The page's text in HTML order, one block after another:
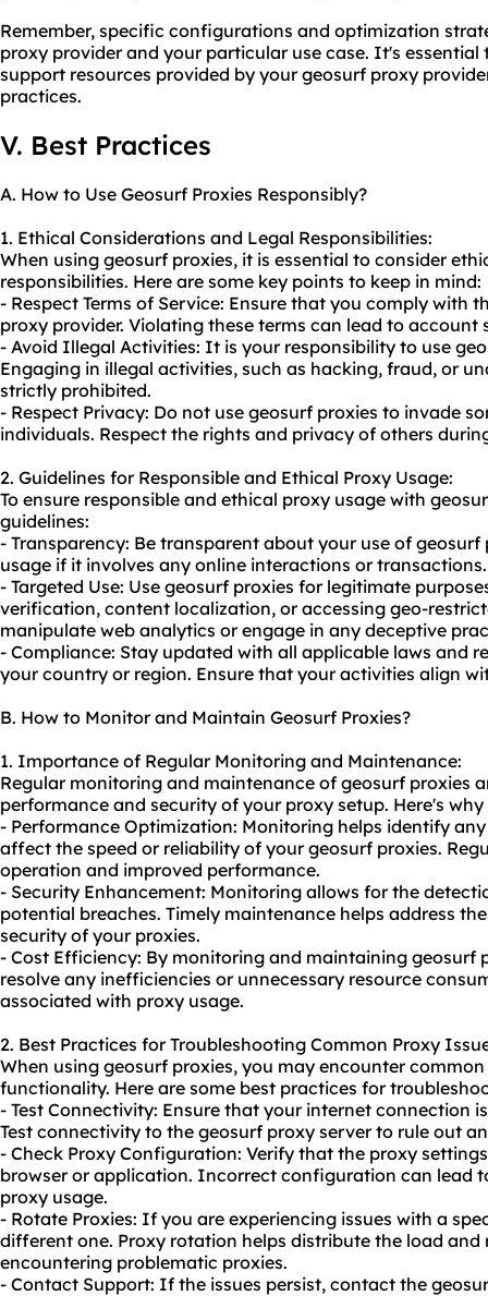
Remember, specific configurations and optimization
proxy provider and your particular use case. It's
support resources provided by your geosurf proxy
practices.
V. Best Practices
A. How to Use Geosurf Proxies Responsibly?
1. Ethical Considerations and Legal Responsibilities:
When using geosurf proxies, it is essential to consider
responsibilities. Here are some key points to keep in mind:
- Respect Terms of Service: Ensure that you comply with
proxy provider. Violating these terms can lead to account
- Avoid Illegal Activities: It is your responsibility to use
Engaging in illegal activities, such as hacking, fraud, or
strictly prohibited.
- Respect Privacy: Do not use geosurf proxies to invade
individuals. Respect the rights and privacy of others
2. Guidelines for Responsible and Ethical Proxy Usage:
To ensure responsible and ethical proxy usage with
guidelines:
- Transparency: Be transparent about your use of
usage if it involves any online interactions or transactions.
- Targeted Use: Use geosurf proxies for legitimate
verification, content localization, or accessing geo-
manipulate web analytics or engage in any deceptive
- Compliance: Stay updated with all applicable laws and
your country or region. Ensure that your activities align
B. How to Monitor and Maintain Geosurf Proxies?
1. Importance of Regular Monitoring and Maintenance:
Regular monitoring and maintenance of geosurf proxies
performance and security of your proxy setup. Here's why
- Performance Optimization: Monitoring helps identify
affect the speed or reliability of your geosurf proxies.
operation and improved performance.
- Security Enhancement: Monitoring allows for the
potential breaches. Timely maintenance helps address
security of your proxies.
- Cost Efficiency: By monitoring and maintaining geosurf
resolve any inefficiencies or unnecessary resource
associated with proxy usage.
2. Best Practices for Troubleshooting Common Proxy
When using geosurf proxies, you may encounter
functionality. Here are some best practices for
- Test Connectivity: Ensure that your internet connection
Test connectivity to the geosurf proxy server to rule out
- Check Proxy Configuration: Verify that the proxy
browser or application. Incorrect configuration can lead
proxy usage.
- Rotate Proxies: If you are experiencing issues with a
different one. Proxy rotation helps distribute the load and
encountering problematic proxies.
- Contact Support: If the issues persist, contact the